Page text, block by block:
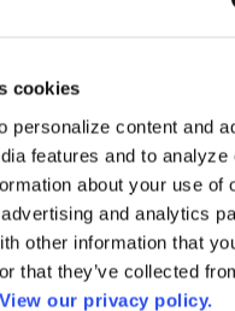
cookies
personalize content and
features and to analyze
about your use of
and analytics
other information that
that they’ve collected
View our privacy policy.
College Daily
College Journal
College Job Board
College Minute
College Voice Podcast
of Academic Research:
for Community